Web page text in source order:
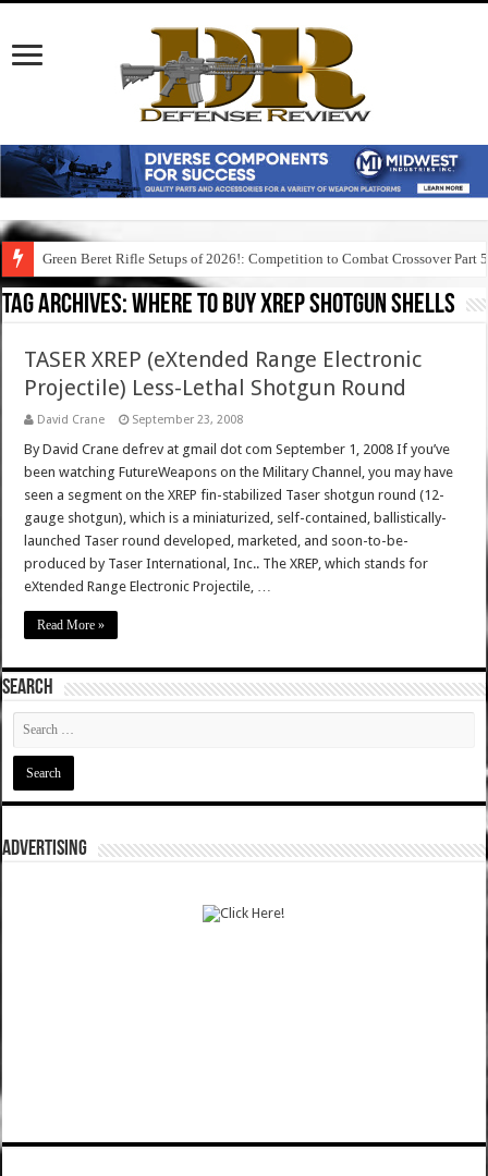
Green Beret Rifle Setups of 2026!: Competition to Combat Crossover Part 5
Tag Archives:where to buy xrep shotgun shells
TASER XREP (eXtended Range Electronic
Projectile) Less-Lethal Shotgun Round
David Crane September 23, 2008
By David Crane defrev at gmail dot com September 1, 2008 If you’ve
been watching FutureWeapons on the Military Channel, you may have
seen a segment on the XREP fin-stabilized Taser shotgun round (12-
gauge shotgun), which is a miniaturized, self-contained, ballistically-
launched Taser round developed, marketed, and soon-to-be-
produced by Taser International, Inc.. The XREP, which stands for
eXtended Range Electronic Projectile, …
Read More »
SEARCH
ADVERTISING